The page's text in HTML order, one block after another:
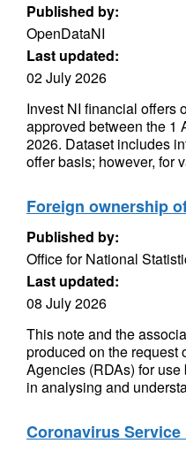
Published by:
OpenDataNI
Last updated:
02 July 2026
Invest NI financial offers
approved between the 1
2026. Dataset includes
offer basis; however, for
Foreign ownership
Published by:
Office for National
Last updated:
08 July 2026
This note and the
produced on the
Agencies (RDAs) for
in analysing and
Coronavirus Service